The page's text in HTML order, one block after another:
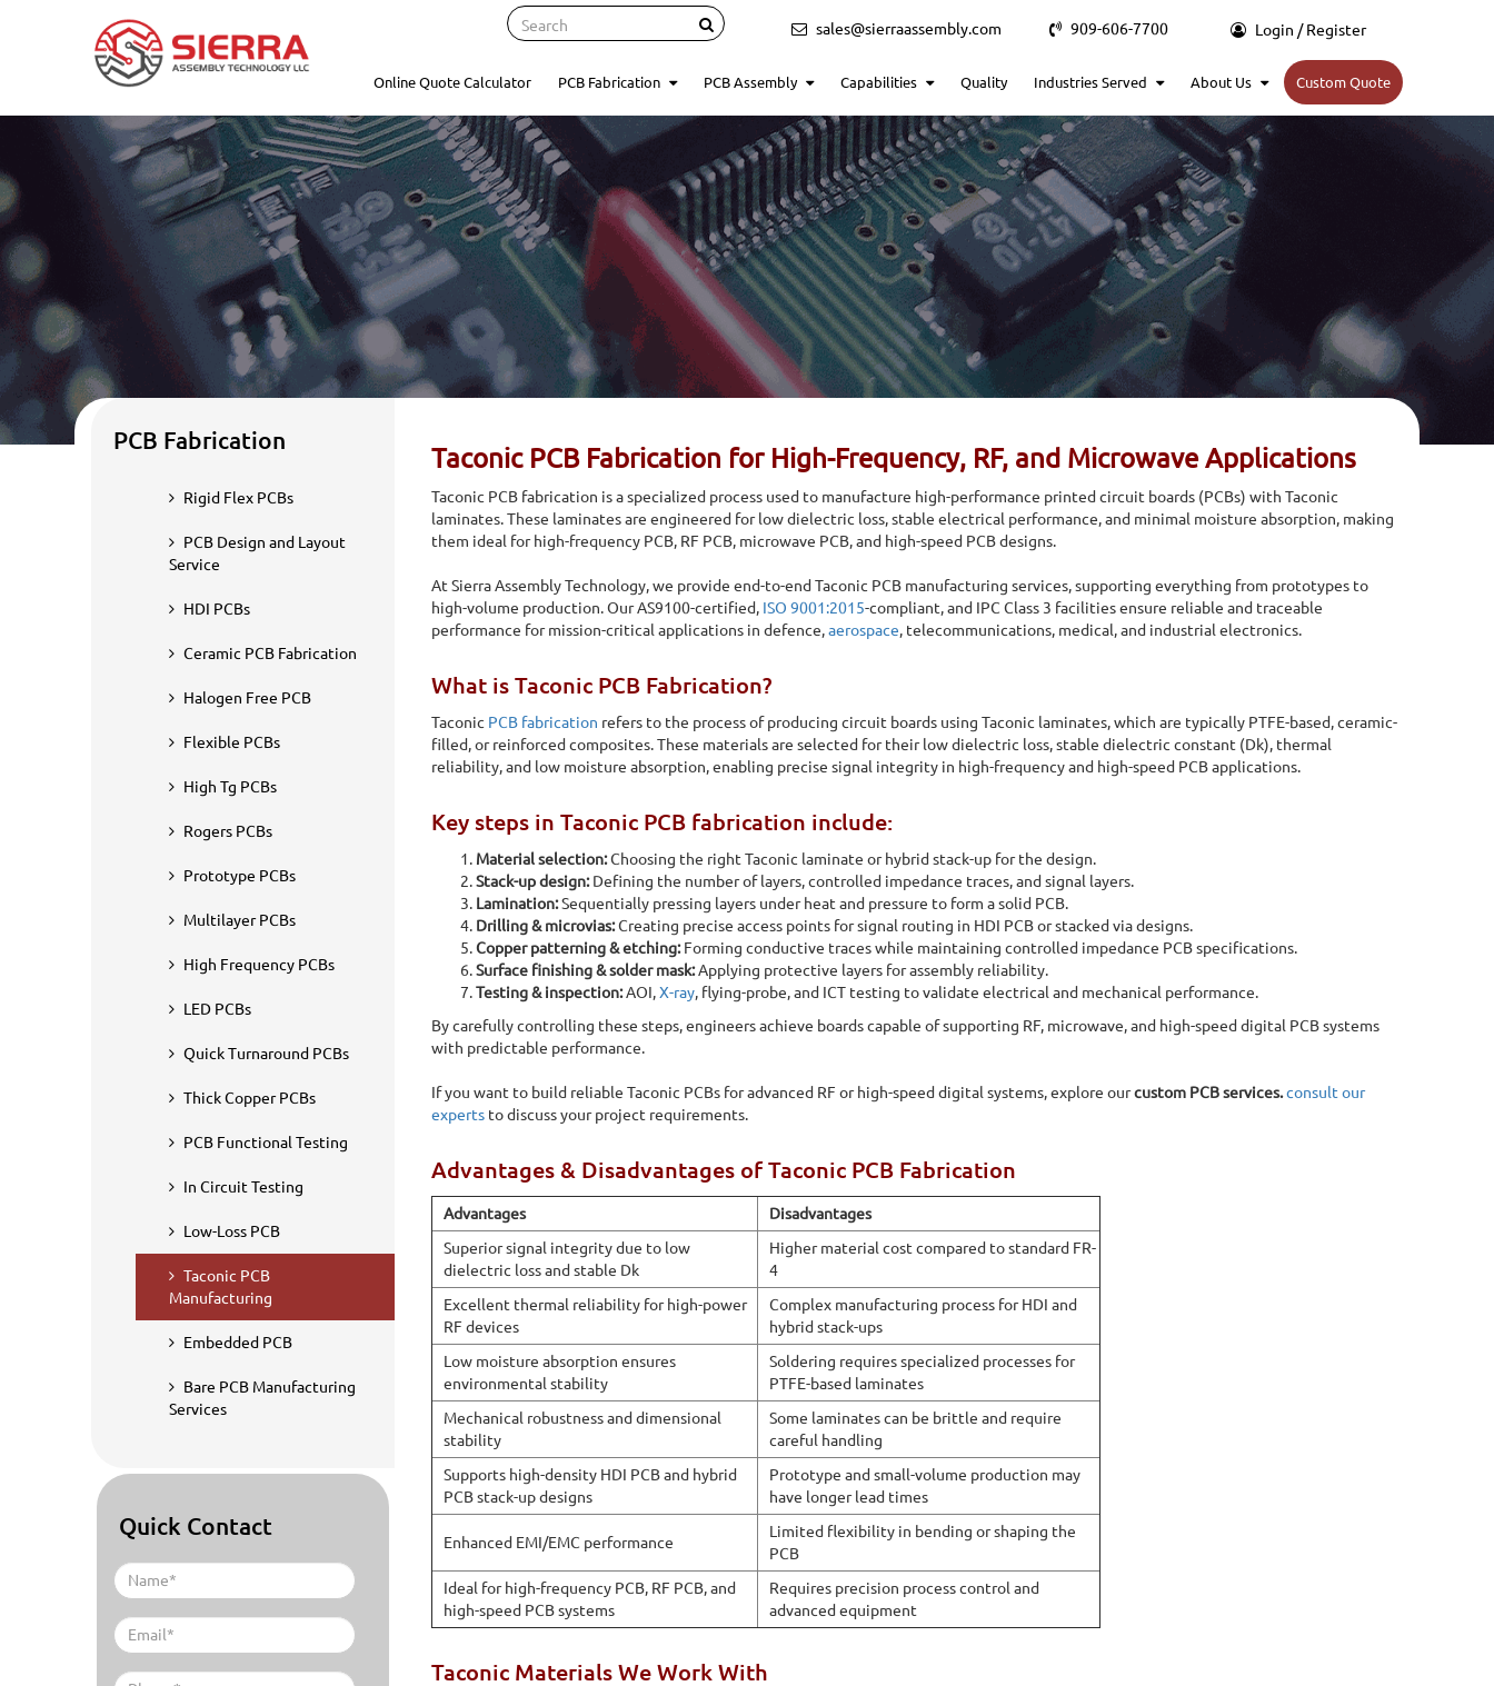
sales@sierraassembly.com 909-606-7700 Login / Register
Search
Online Quote Calculator PCB Fabrication PCB Assembly Capabilities Quality Industries Served About Us Custom Quote
PCB Fabrication Taconic PCB Manufacturing
Taconic PCB Manufacturing
Taconic laminates are engineered for applications that demand low dielectric loss, stable electrical performance, and
very low moisture absorption. Sierra Assembly specializes in manufacturing high-frequency Taconic PCBs for RF,
microwave, satellite communication, radar, 5G infrastructure, and advanced wireless systems
Taconic PCB Fabrication for High-Frequency, RF, and Microwave Applications
Taconic PCB fabrication is a specialized process used to manufacture high-performance printed circuit boards (PCBs) with Taconic
laminates. These laminates are engineered for low dielectric loss, stable electrical performance, and minimal moisture absorption, making
them ideal for high-frequency PCB, RF PCB, microwave PCB, and high-speed PCB designs.
At Sierra Assembly Technology, we provide end-to-end Taconic PCB manufacturing services, supporting everything from prototypes to
high-volume production. Our AS9100-certified, ISO 9001:2015-compliant, and IPC Class 3 facilities ensure reliable and traceable
performance for mission-critical applications in defence,aerospace, telecommunications, medical, and industrial electronics.
What is Taconic PCB Fabrication?
Taconic PCB fabrication refers to the process of producing circuit boards using Taconic laminates, which are typically PTFE-based, ceramic-
filled, or reinforced composites. These materials are selected for their low dielectric loss, stable dielectric constant (Dk), thermal
reliability, and low moisture absorption, enabling precise signal integrity in high-frequency and high-speed PCB applications.
Key steps in Taconic PCB fabrication include:
Material selection:Choosing the right Taconic laminate or hybrid stack-up for the design.
Stack-up design:Defining the number of layers, controlled impedance traces, and signal layers.
Lamination:Sequentially pressing layers under heat and pressure to form a solid PCB.
Drilling & microvias:Creating precise access points for signal routing in HDI PCB or stacked via designs.
Copper patterning & etching:Forming conductive traces while maintaining controlled impedance PCB specifications.
Surface finishing & solder mask:Applying protective layers for assembly reliability.
Testing & inspection:AOI,X-ray, flying-probe, and ICT testing to validate electrical and mechanical performance.
By carefully controlling these steps, engineers achieve boards capable of supporting RF, microwave, and high-speed digital PCB systems
with predictable performance.
If you want to build reliable Taconic PCBs for advanced RF or high-speed digital systems, explore ourcustom PCB services.consult our
experts to discuss your project requirements.
Advantages & Disadvantages of Taconic PCB Fabrication
Advantages
Disadvantages
Superior signal integrity due to low
dielectric loss and stable Dk
Higher material cost compared to standard FR-
4
Excellent thermal reliability for high-power
RF devices
Complex manufacturing process for HDI and
hybrid stack-ups
Low moisture absorption ensures
environmental stability
Soldering requires specialized processes for
PTFE-based laminates
Mechanical robustness and dimensional
stability
Some laminates can be brittle and require
careful handling
Supports high-density HDI PCB and hybrid
PCB stack-up designs
Prototype and small-volume production may
have longer lead times
Enhanced EMI/EMC performance
Limited flexibility in bending or shaping the
PCB
Ideal for high-frequency PCB, RF PCB, and
high-speed PCB systems
Requires precision process control and
advanced equipment
Taconic Materials We Work With
PCB Fabrication
Rigid Flex PCBs
PCB Design and Layout
Service
HDI PCBs
Ceramic PCB Fabrication
Halogen Free PCB
Flexible PCBs
High Tg PCBs
Rogers PCBs
Prototype PCBs
Multilayer PCBs
High Frequency PCBs
LED PCBs
Quick Turnaround PCBs
Thick Copper PCBs
PCB Functional Testing
In Circuit Testing
Low-Loss PCB
Taconic PCB
Manufacturing
Embedded PCB
Bare PCB Manufacturing
Services
Quick Contact